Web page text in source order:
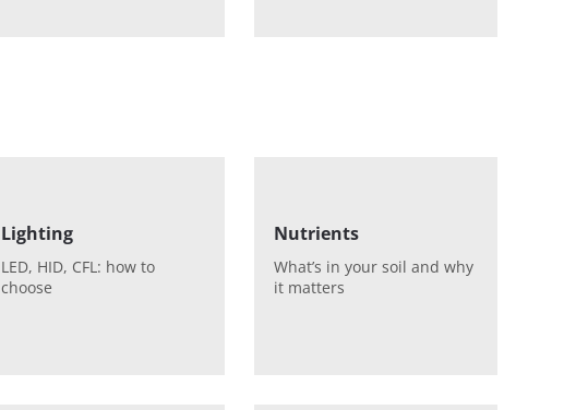
Lighting
LED, HID, CFL: how to
choose
Nutrients
What’s in your soil and why
it matters